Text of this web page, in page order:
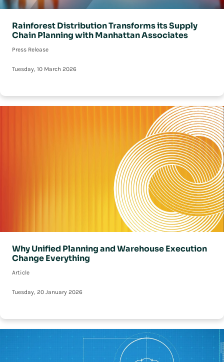
Rainforest Distribution Transforms its Supply
Chain Planning with Manhattan Associates
Press Release
Tuesday, 10 March 2026
Why Unified Planning and Warehouse Execution
Change Everything
Article
Tuesday, 20 January 2026